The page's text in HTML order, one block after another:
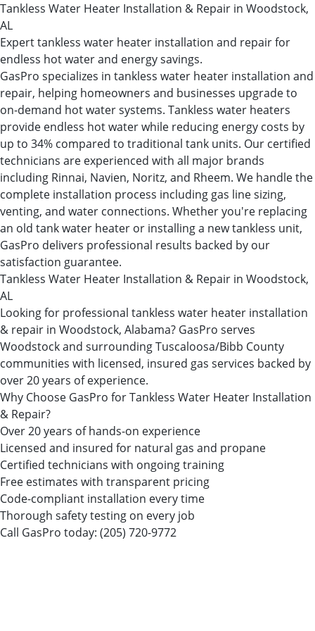
Tankless Water Heater Installation & Repair in Woodstock,
AL
Expert tankless water heater installation and repair for
endless hot water and energy savings.
GasPro specializes in tankless water heater installation and
repair, helping homeowners and businesses upgrade to
on-demand hot water systems. Tankless water heaters
provide endless hot water while reducing energy costs by
up to 34% compared to traditional tank units. Our certified
technicians are experienced with all major brands
including Rinnai, Navien, Noritz, and Rheem. We handle the
complete installation process including gas line sizing,
venting, and water connections. Whether you're replacing
an old tank water heater or installing a new tankless unit,
GasPro delivers professional results backed by our
satisfaction guarantee.
Tankless Water Heater Installation & Repair in Woodstock,
AL
Looking for professional tankless water heater installation
& repair in Woodstock, Alabama? GasPro serves
Woodstock and surrounding Tuscaloosa/Bibb County
communities with licensed, insured gas services backed by
over 20 years of experience.
Why Choose GasPro for Tankless Water Heater Installation
& Repair?
Over 20 years of hands-on experience
Licensed and insured for natural gas and propane
Certified technicians with ongoing training
Free estimates with transparent pricing
Code-compliant installation every time
Thorough safety testing on every job
Call GasPro today: (205) 720-9772